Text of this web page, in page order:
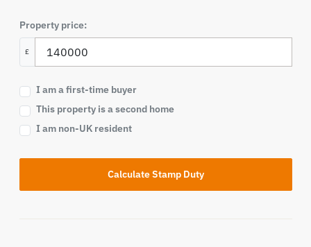
Property price:
£
I am a first-time buyer
This property is a second home
I am non-UK resident
Calculate Stamp Duty